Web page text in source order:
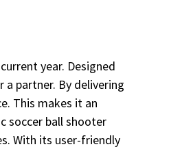
year. Designed
partner. By delivering
This makes it an
soccer ball shooter
With its user-friendly